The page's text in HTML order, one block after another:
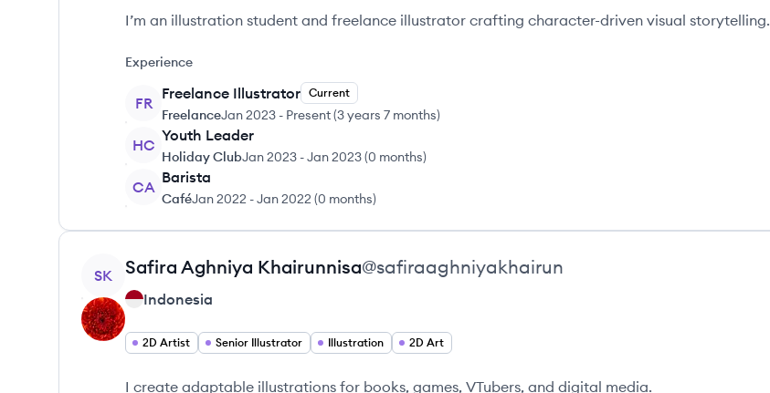
I’m an illustration student and freelance illustrator crafting character-driven visual storytelling.
Experience
FR
Freelance Illustrator Current
FreelanceJan 2023 - Present(3 years 7 months)
HC
Youth Leader
Holiday ClubJan 2023 -Jan 2023(0 months)
CA
Barista
CaféJan 2022 -Jan 2022 (0 months)
View profile
SK Safira Aghniya Khairunnisa@safiraaghniyakhairun
Indonesia
2D Artist Senior Illustrator Illustration 2D Art
I create adaptable illustrations for books, games, VTubers, and digital media.